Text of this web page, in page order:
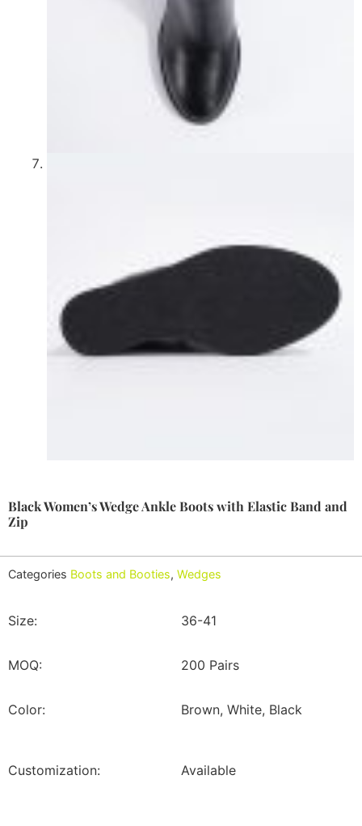
Black Women’s Wedge Ankle Boots with Elastic Band and
Zip
Categories Boots and Booties, Wedges
Size: 36-41
MOQ: 200 Pairs
Color: Brown, White, Black
Customization: Available